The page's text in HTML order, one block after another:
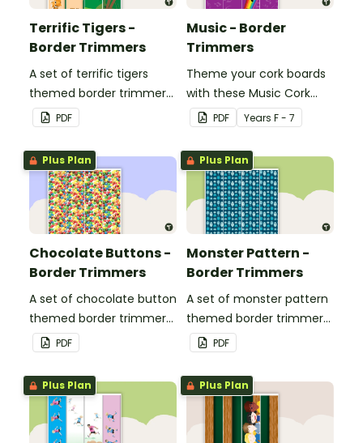
Terrific Tigers -
Border Trimmers
A set of terrific tigers
themed border trimmers
to decorate your
whiteboard, corkboard or
windows.
PDF
Music - Border
Trimmers
Theme your cork boards
with these Music Cork
Board Borders.
PDF Years F - 7
Plus Plan
Chocolate Buttons -
Border Trimmers
A set of chocolate button
themed border trimmers
to decorate your
whiteboard, corkboard or
windows.
PDF
Plus Plan
Monster Pattern -
Border Trimmers
A set of monster pattern
themed border trimmers
to theme your
whiteboard, corkboard or
windows.
PDF
Plus Plan Plus Plan